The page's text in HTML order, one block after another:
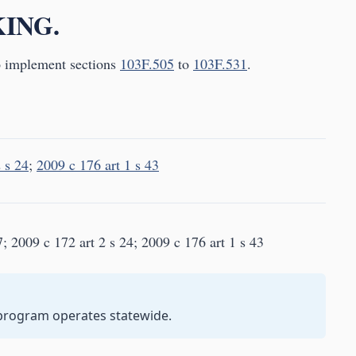
sections 103F.505 to 103F.531.
s 24; 2009 c 176 art 1 s 43
c 172 art 2 s 24; 2009 c 176 art 1 s 43
operates statewide.